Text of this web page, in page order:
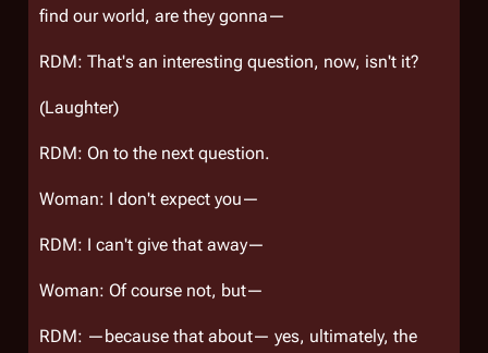
find our world, are they gonna—
RDM: That's an interesting question, now, isn't it?
(Laughter)
RDM: On to the next question.
Woman: I don't expect you—
RDM: I can't give that away—
Woman: Of course not, but—
RDM: —because that about— yes, ultimately, the